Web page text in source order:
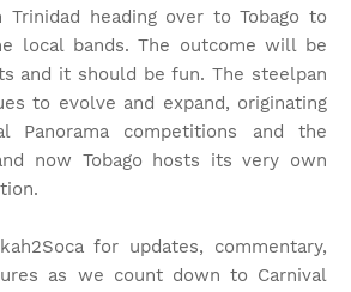
Trinidad heading over to Tobago to
local bands. The outcome will be
and it should be fun. The steelpan
to evolve and expand, originating
Panorama competitions and the
now Tobago hosts its very own
for updates, commentary,
as we count down to Carnival